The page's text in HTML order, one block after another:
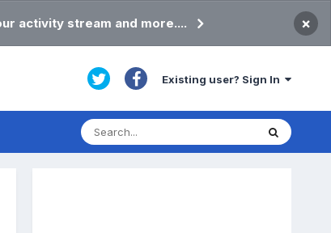
activity stream and more.... ×
Existing user? Sign In